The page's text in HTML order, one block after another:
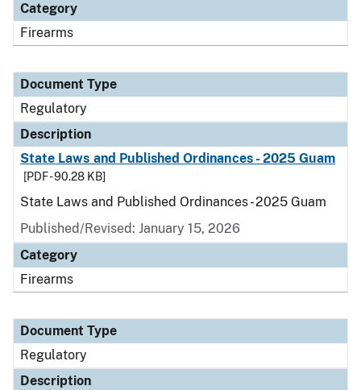
Category
Firearms
Document Type
Regulatory
Description
State Laws and Published Ordinances - 2025 Guam
[PDF - 90.28 KB]
State Laws and Published Ordinances - 2025 Guam
Published/Revised: January 15, 2026
Category
Firearms
Document Type
Regulatory
Description